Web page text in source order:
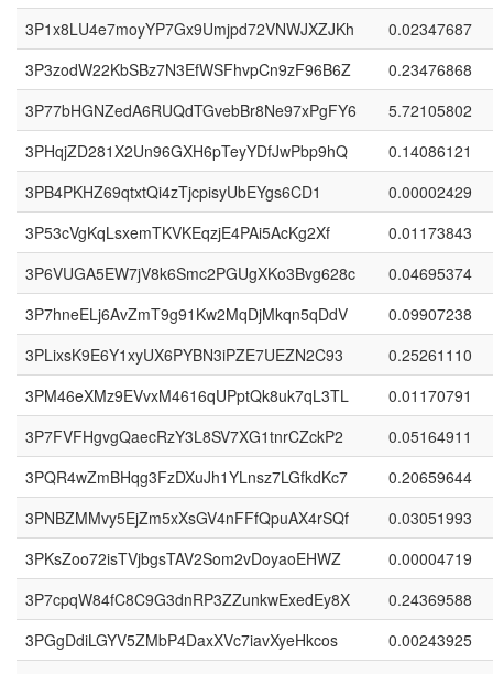
3P1x8LU4e7moyYP7Gx9Umjpd72VNWJXZJKh
0.02347687
3P3zodW22KbSBz7N3EfWSFhvpCn9zF96B6Z
0.23476868
3P77bHGNZedA6RUQdTGvebBr8Ne97xPgFY6
5.72105802
3PHqjZD281X2Un96GXH6pTeyYDfJwPbp9hQ
0.14086121
3PB4PKHZ69qtxtQi4zTjcpisyUbEYgs6CD1
0.00002429
3P53cVgKqLsxemTKVKEqzjE4PAi5AcKg2Xf
0.01173843
3P6VUGA5EW7jV8k6Smc2PGUgXKo3Bvg628c
0.04695374
3P7hneELj6AvZmT9g91Kw2MqDjMkqn5qDdV
0.09907238
3PLixsK9E6Y1xyUX6PYBN3iPZE7UEZN2C93
0.25261110
3PM46eXMz9EVvxM4616qUPptQk8uk7qL3TL
0.01170791
3P7FVFHgvgQaecRzY3L8SV7XG1tnrCZckP2
0.05164911
3PQR4wZmBHqg3FzDXuJh1YLnsz7LGfkdKc7
0.20659644
3PNBZMMvy5EjZm5xXsGV4nFFfQpuAX4rSQf
0.03051993
3PKsZoo72isTVjbgsTAV2Som2vDoyaoEHWZ
0.00004719
3P7cpqW84fC8C9G3dnRP3ZZunkwExedEy8X
0.24369588
3PGgDdiLGYV5ZMbP4DaxXVc7iavXyeHkcos
0.00243925